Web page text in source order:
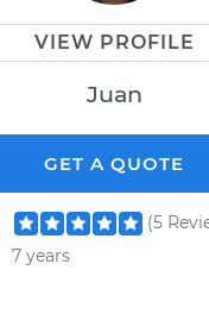
VIEW PROFILE
Juan
GET A QUOTE
(5
7 years